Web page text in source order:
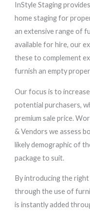
InStyle Staging
home staging for
an extensive range of
available for hire, our
these to complement
furnish an empty
Our focus is to
potential purchasers,
premium sale price.
& Vendors we assess
likely demographic of
package to suit.
By introducing the
through the use of
is instantly added